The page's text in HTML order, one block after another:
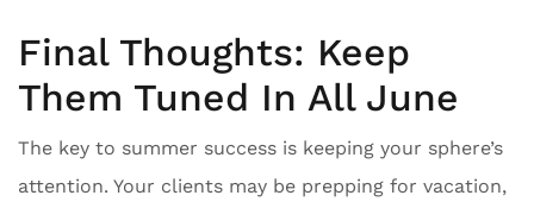
Final Thoughts: Keep
Them Tuned In All June
The key to summer success is keeping your sphere’s
attention. Your clients may be prepping for vacation,